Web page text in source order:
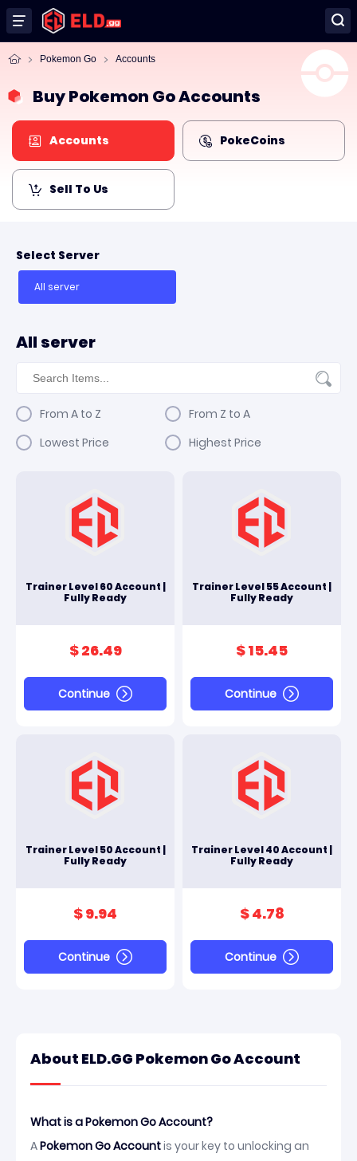
Pokemon Go Accounts
Buy Pokemon Go Accounts
Accounts PokeCoins
Sell To Us
Select Server
All server
All server
From A to Z
From Z to A
Lowest Price
Highest Price
Trainer Level 60 Account |
Fully Ready
$ 26.49
Continue
Trainer Level 55 Account |
Fully Ready
$ 15.45
Continue
Trainer Level 50 Account |
Fully Ready
$ 9.94
Continue
Trainer Level 40 Account |
Fully Ready
$ 4.78
Continue
About ELD.GG Pokemon Go Account
What is a Pokemon Go Account?
APokemon Go Accountis your key to unlocking an